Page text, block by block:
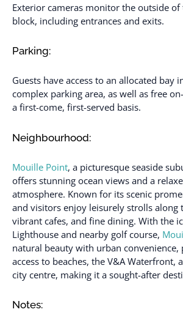
Exterior cameras monitor the outside
block, including entrances and exits.
Parking:
Guests have access to an allocated bay
complex parking area, as well as free
a first-come, first-served basis.
Neighbourhood:
Mouille Point, a picturesque seaside
offers stunning ocean views and a
atmosphere. Known for its scenic
and visitors enjoy leisurely strolls along
vibrant cafes, and fine dining. With the
Lighthouse and nearby golf course,
natural beauty with urban convenience,
access to beaches, the V&A Waterfront,
city centre, making it a sought-after
Notes: